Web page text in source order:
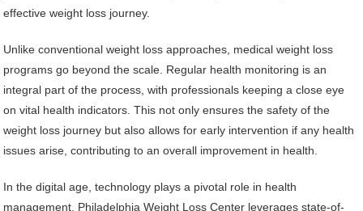
effective weight loss journey.
Unlike conventional weight loss approaches, medical weight loss
programs go beyond the scale. Regular health monitoring is an
integral part of the process, with professionals keeping a close eye
on vital health indicators. This not only ensures the safety of the
weight loss journey but also allows for early intervention if any health
issues arise, contributing to an overall improvement in health.
In the digital age, technology plays a pivotal role in health
management. Philadelphia Weight Loss Center leverages state-of-